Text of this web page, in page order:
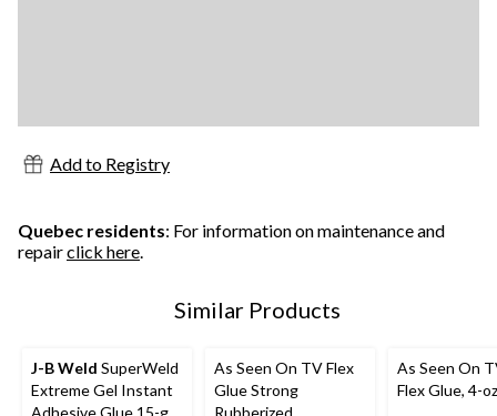
Add to Registry
Quebec residents: For information on maintenance and
repairclick here.
Similar Products
J-B Weld SuperWeld
Extreme Gel Instant
Adhesive Glue 15-g
As Seen On TV Flex
Glue Strong
Rubberized
As Seen On
Flex Glue, 4-oz